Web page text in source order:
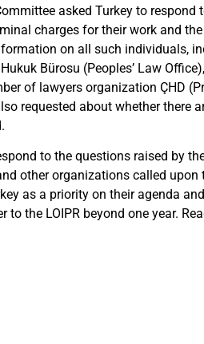
asked Turkey to
charges for their work and
on all such individuals,
Bürosu (Peoples’ Law Office)
of lawyers organization ÇHD
requested about whether there
to the questions raised by
other organizations called upon
as a priority on their agenda
to the LOIPR beyond one year.